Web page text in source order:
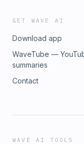
GET WAVE AI
Download app
WaveTube —
summaries
Contact
WAVE AI TOOLS